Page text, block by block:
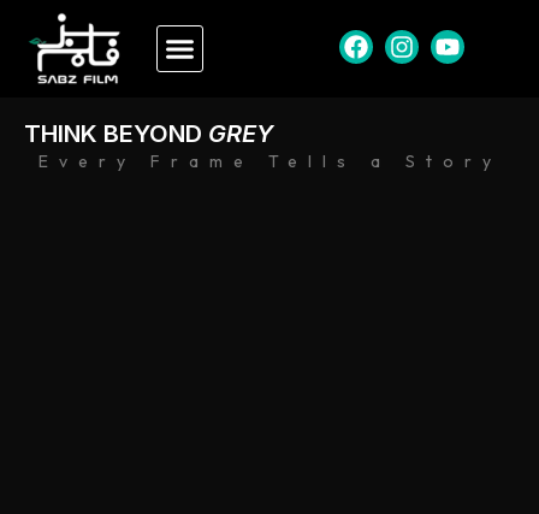
Every Frame Tells a Story
THINK BEYOND GREY